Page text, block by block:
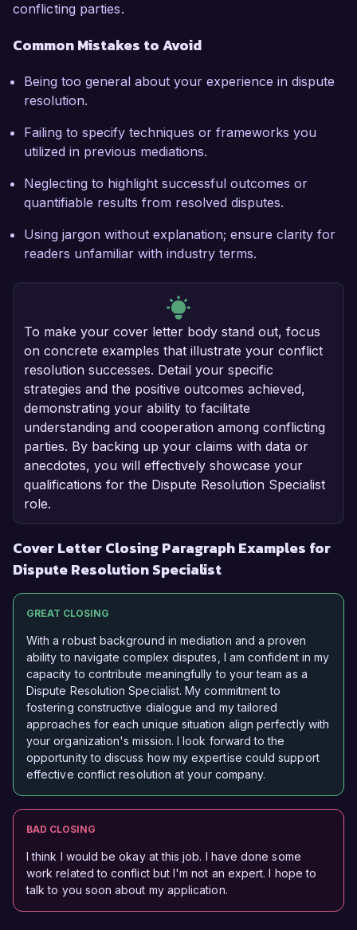
conflicting parties.
Common Mistakes to Avoid
Being too general about your experience in dispute
resolution.
Failing to specify techniques or frameworks you
utilized in previous mediations.
Neglecting to highlight successful outcomes or
quantifiable results from resolved disputes.
Using jargon without explanation; ensure clarity for
readers unfamiliar with industry terms.
To make your cover letter body stand out, focus
on concrete examples that illustrate your conflict
resolution successes. Detail your specific
strategies and the positive outcomes achieved,
demonstrating your ability to facilitate
understanding and cooperation among conflicting
parties. By backing up your claims with data or
anecdotes, you will effectively showcase your
qualifications for the Dispute Resolution Specialist
role.
Cover Letter Closing Paragraph Examples for
Dispute Resolution Specialist
GREAT CLOSING
With a robust background in mediation and a proven
ability to navigate complex disputes, I am confident in my
capacity to contribute meaningfully to your team as a
Dispute Resolution Specialist. My commitment to
fostering constructive dialogue and my tailored
approaches for each unique situation align perfectly with
your organization's mission. I look forward to the
opportunity to discuss how my expertise could support
effective conflict resolution at your company.
BAD CLOSING
I think I would be okay at this job. I have done some
work related to conflict but I'm not an expert. I hope to
talk to you soon about my application.